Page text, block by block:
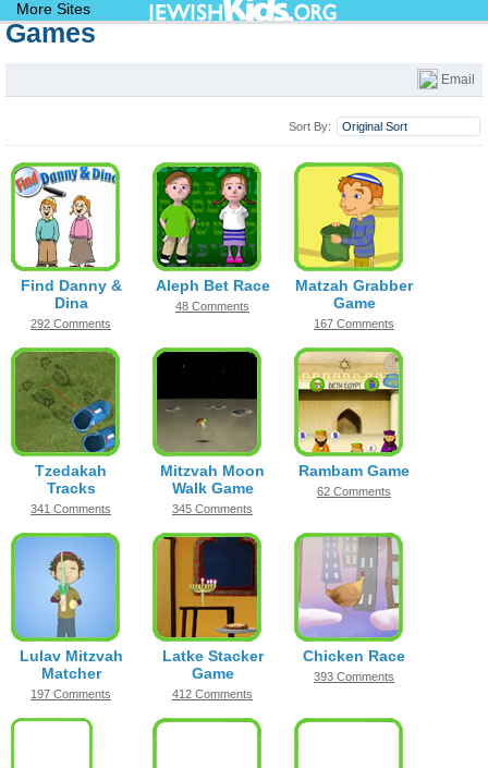
More Sites
JewishKids.org
Games
Games
Email
Sort By: Original Sort
Find Danny &
Dina
292 Comments
Aleph Bet Race
48 Comments
Matzah Grabber
Game
167 Comments
Tzedakah
Tracks
341 Comments
Mitzvah Moon
Walk Game
345 Comments
Rambam Game
62 Comments
Lulav Mitzvah
Matcher
197 Comments
Latke Stacker
Game
412 Comments
Chicken Race
393 Comments